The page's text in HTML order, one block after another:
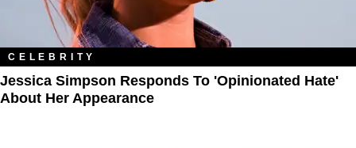
CELEBRITY
Jessica Simpson Responds To 'Opinionated Hate'
About Her Appearance